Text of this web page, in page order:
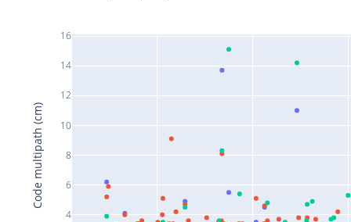
4
6
8
10
12
14
16
Code multipath (cm)